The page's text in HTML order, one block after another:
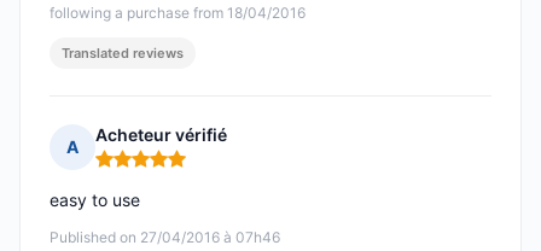
following a purchase from 18/04/2016
Translated reviews
A
Acheteur vérifié
Rating: 5 out of 5
Published on 27/04/2016 à 07h46
easy to use